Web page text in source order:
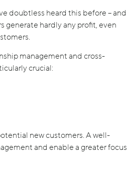
doubtless heard this before – and
generate hardly any profit, even
management and cross-
crucial:
new customers. A well-
and enable a greater focus